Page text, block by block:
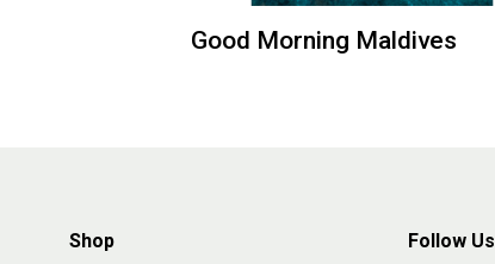
Good Morning Maldives
Shop Follow Us